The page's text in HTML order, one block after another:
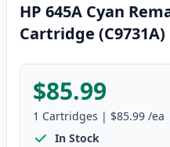
HP 645A Cyan
Cartridge (C9731A)
$85.99
1 Cartridges | $85.99 /ea
In Stock